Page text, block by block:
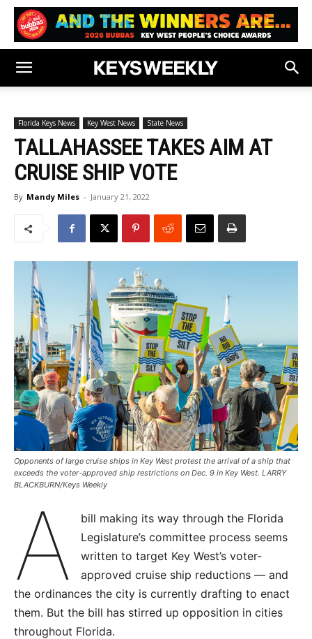
Florida Keys News Key West News State News
TALLAHASSEE TAKES AIM AT
CRUISE SHIP VOTE
By Mandy Miles - January 21, 2022
Opponents of large cruise ships in Key West protest the arrival of a ship that
exceeds the voter-approved ship restrictions on Dec. 9 in Key West. LARRY
BLACKBURN/Keys Weekly
A
bill making its way through the Florida
Legislature’s committee process seems
written to target Key West’s voter-
approved cruise ship reductions — and
the ordinances the city is currently drafting to enact
them. But the bill has stirred up opposition in cities
throughout Florida.